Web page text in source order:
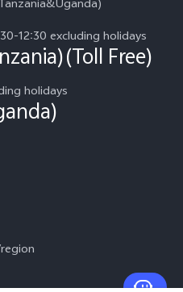
Service
12:30 excluding holidays
Free)
holidays